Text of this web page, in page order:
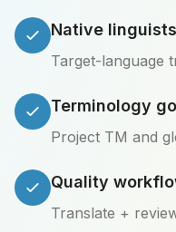
Native linguists
Target-language
Terminology
Project TM and
Quality
Translate +